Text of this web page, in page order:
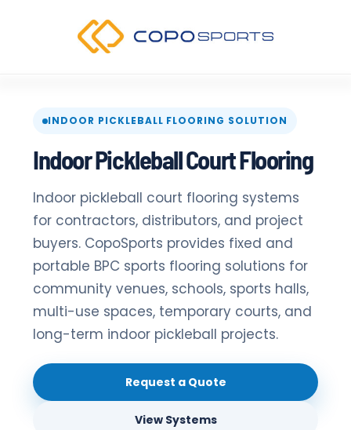
INDOOR PICKLEBALL FLOORING SOLUTION
Indoor Pickleball Court Flooring
Indoor pickleball court flooring systems
for contractors, distributors, and project
buyers. CopoSports provides fixed and
portable BPC sports flooring solutions for
community venues, schools, sports halls,
multi-use spaces, temporary courts, and
long-term indoor pickleball projects.
Request a Quote
View Systems